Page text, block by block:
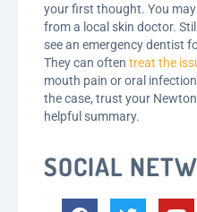
your first thought. You may
from a local skin doctor.
see an emergency dentist
They can often treat the
mouth pain or oral
the case, trust your
helpful summary.
SOCIAL